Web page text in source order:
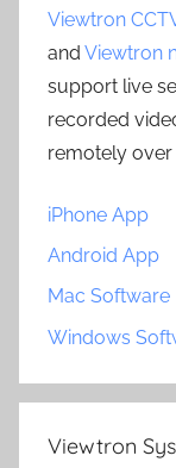
Viewtron
and Viewtron
support live
recorded
remotely over
iPhone App
Android App
Mac Software
Windows
Viewtron